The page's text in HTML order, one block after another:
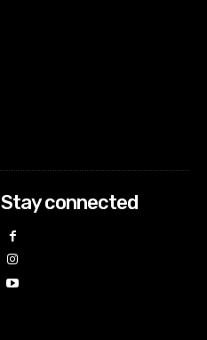
Stay connected